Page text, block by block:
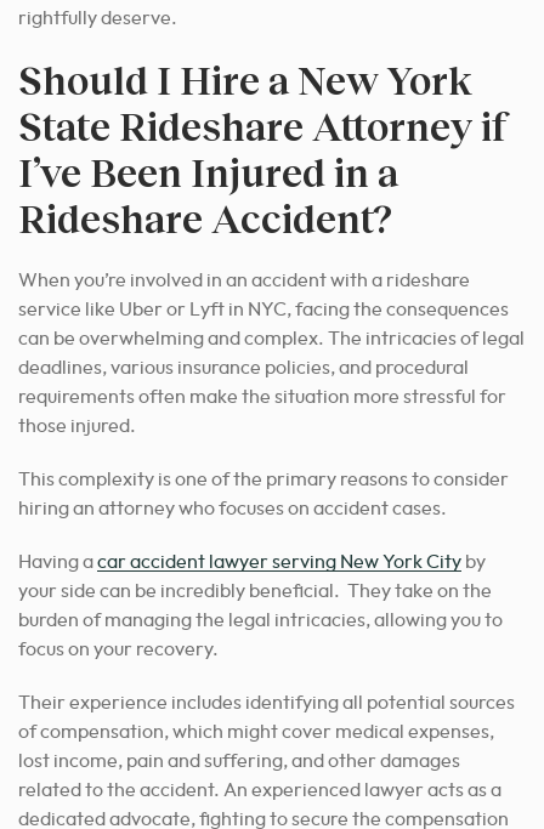
rightfully deserve.
Should I Hire a New York
State Rideshare Attorney if
I’ve Been Injured in a
Rideshare Accident?
When you’re involved in an accident with a rideshare
service like Uber or Lyft in NYC, facing the consequences
can be overwhelming and complex. The intricacies of legal
deadlines, various insurance policies, and procedural
requirements often make the situation more stressful for
those injured.
This complexity is one of the primary reasons to consider
hiring an attorney who focuses on accident cases.
Having acar accident lawyer serving New York City by
your side can be incredibly beneficial. They take on the
burden of managing the legal intricacies, allowing you to
focus on your recovery.
Their experience includes identifying all potential sources
of compensation, which might cover medical expenses,
lost income, pain and suffering, and other damages
related to the accident. An experienced lawyer acts as a
dedicated advocate, fighting to secure the compensation